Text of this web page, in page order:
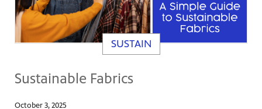
SUSTAIN
Sustainable Fabrics
October 3, 2025